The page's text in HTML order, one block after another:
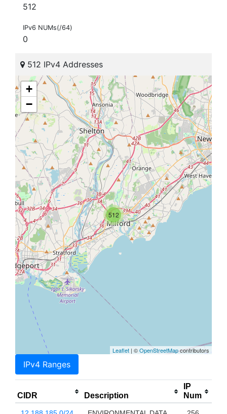
512
IPv6 NUMs(/64)
0
512 IPv4 Addresses
512
+
−
Leaflet | ©OpenStreetMapcontributors
IPv4 Ranges
CIDR Description
IP
Num